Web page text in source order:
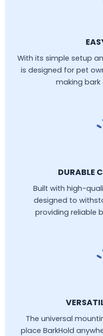
With its simple setup
is designed for pet
making
DURABLE
Built with high-
designed to
providing reliable
The universal
place BarkHold